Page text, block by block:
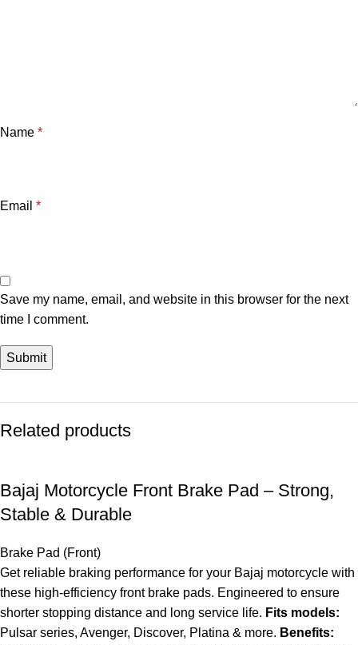
Name *
Email *
Save my name, email, and website in this browser for the next
time I comment.
Related products
Bajaj Motorcycle Front Brake Pad – Strong,
Stable & Durable
Brake Pad (Front)
Get reliable braking performance for your Bajaj motorcycle with
these high-efficiency front brake pads. Engineered to ensure
shorter stopping distance and long service life. Fits models:
Pulsar series, Avenger, Discover, Platina & more. Benefits: